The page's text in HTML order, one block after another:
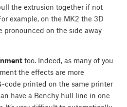
the extrusion together if not
example, on the MK2 the 3D
pronounced on the side away
too. Indeed, as many of you
the effects are more
code printed on the same printer
have a Benchy hull line in one